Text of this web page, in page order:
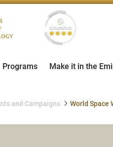
Programs Make it in the
and Campaigns